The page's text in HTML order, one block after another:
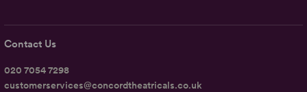
Contact Us
020 7054 7298
customerservices@concordtheatricals.co.uk